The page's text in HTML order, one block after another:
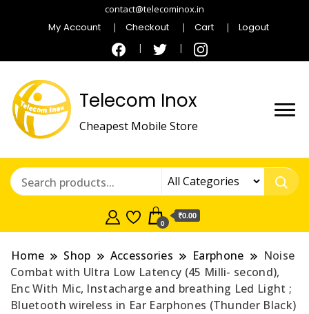
contact@telecominox.in
My Account Checkout Cart Logout
Telecom Inox
Cheapest Mobile Store
0
₹0.00
Home Shop Accessories Earphone
Noise
Combat with Ultra Low Latency (45 Milli- second),
Enc With Mic, Instacharge and breathing Led Light ;
Bluetooth wireless in Ear Earphones (Thunder Black)